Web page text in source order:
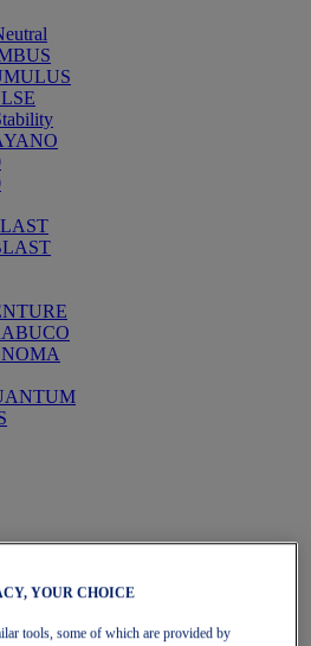
YOUR CHOICE
tools, some of which are provided by